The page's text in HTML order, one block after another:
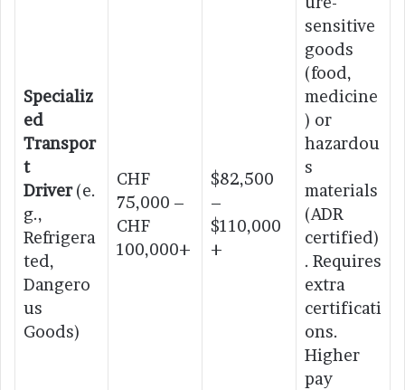
Specializ
ed
Transpor
t
Driver(e.
g.,
Refrigera
ted,
Dangero
us
Goods)
CHF
75,000 –
CHF
100,000+
$82,500
–
$110,000
+
sensitive
goods
(food,
medicine
) or
hazardou
s
materials
(ADR
certified)
. Requires
extra
certificati
ons.
Higher
pay